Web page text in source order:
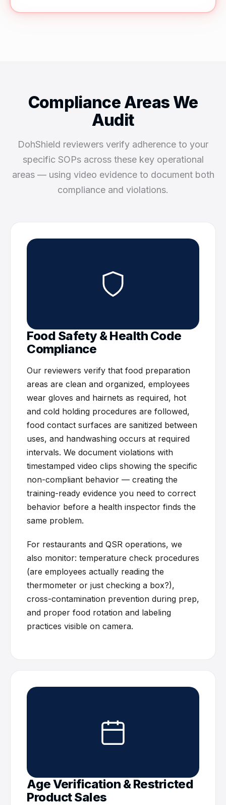
Compliance Areas We
Audit
DohShield reviewers verify adherence to your
specific SOPs across these key operational
areas — using video evidence to document both
compliance and violations.
Food Safety & Health Code
Compliance
Our reviewers verify that food preparation
areas are clean and organized, employees
wear gloves and hairnets as required, hot
and cold holding procedures are followed,
food contact surfaces are sanitized between
uses, and handwashing occurs at required
intervals. We document violations with
timestamped video clips showing the specific
non-compliant behavior — creating the
training-ready evidence you need to correct
behavior before a health inspector finds the
same problem.
For restaurants and QSR operations, we
also monitor: temperature check procedures
(are employees actually reading the
thermometer or just checking a box?),
cross-contamination prevention during prep,
and proper food rotation and labeling
practices visible on camera.
Age Verification & Restricted
Product Sales